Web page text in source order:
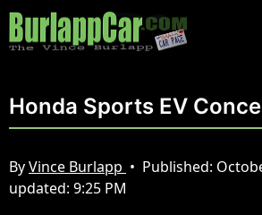
Honda Sports EV
ByVince Burlapp • Published:
updated: 9:25 PM